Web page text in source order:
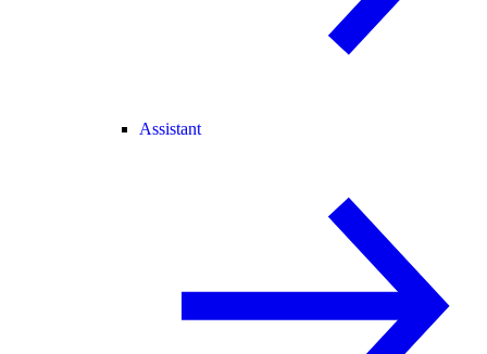
Assistant